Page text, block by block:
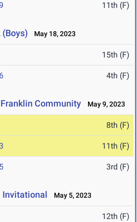
11th (F)
(Boys) May 18, 2023
15th (F)
4th (F)
Community May 9, 2023
8th (F)
11th (F)
3rd (F)
Invitational May 5, 2023
12th (F)